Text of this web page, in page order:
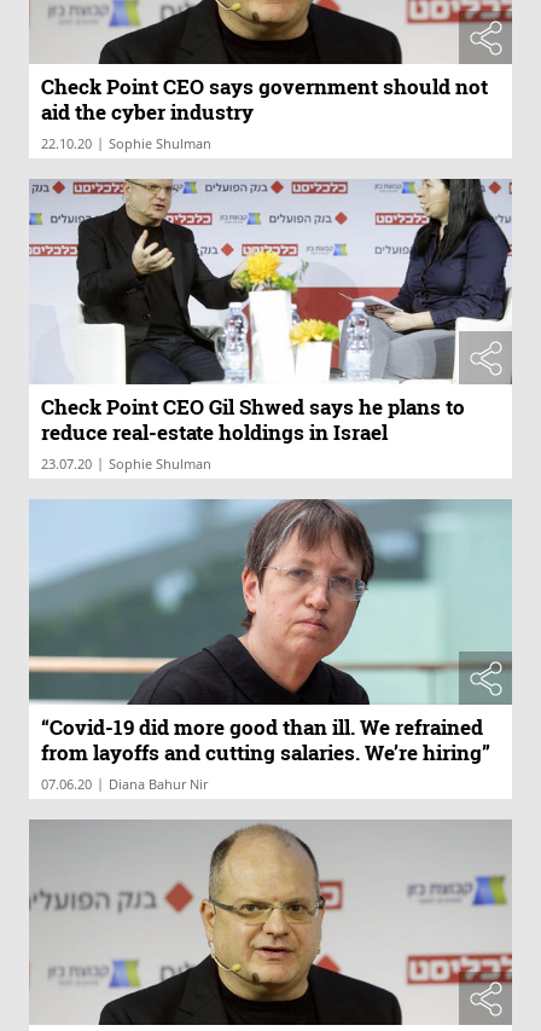
Check Point CEO says government should not
aid the cyber industry
22.10.20 | Sophie Shulman
Check Point CEO Gil Shwed says he plans to
reduce real-estate holdings in Israel
23.07.20 | Sophie Shulman
“Covid-19 did more good than ill. We refrained
from layoffs and cutting salaries. We’re hiring”
07.06.20 | Diana Bahur Nir